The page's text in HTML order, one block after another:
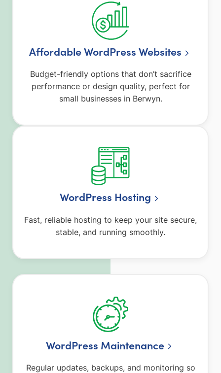
Affordable WordPress Websites
Budget-friendly options that don’t sacrifice
performance or design quality, perfect for
small businesses in Berwyn.
WordPress Hosting
Fast, reliable hosting to keep your site secure,
stable, and running smoothly.
WordPress Maintenance
Regular updates, backups, and monitoring so